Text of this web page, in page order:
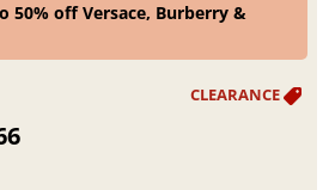
50% off Versace, Burberry &